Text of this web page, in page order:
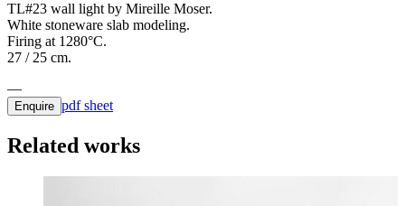
TL#23 wall light by Mireille Moser.
White stoneware slab modeling.
Firing at 1280°C.
27 / 25 cm.
Enquire pdf sheet
Related works